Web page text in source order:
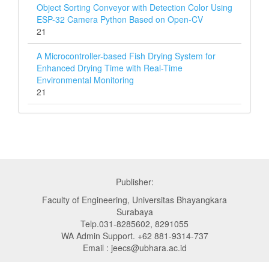
Object Sorting Conveyor with Detection Color Using
ESP-32 Camera Python Based on Open-CV
21
A Microcontroller-based Fish Drying System for
Enhanced Drying Time with Real-Time
Environmental Monitoring
21
Publisher:
Faculty of Engineering, Universitas Bhayangkara
Surabaya
Telp.031-8285602, 8291055
WA Admin Support. +62 881-9314-737
Email : jeecs@ubhara.ac.id